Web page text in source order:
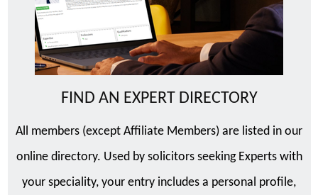
FIND AN EXPERT DIRECTORY
All members (except Affiliate Members) are listed in our
online directory. Used by solicitors seeking Experts with
your speciality, your entry includes a personal profile,